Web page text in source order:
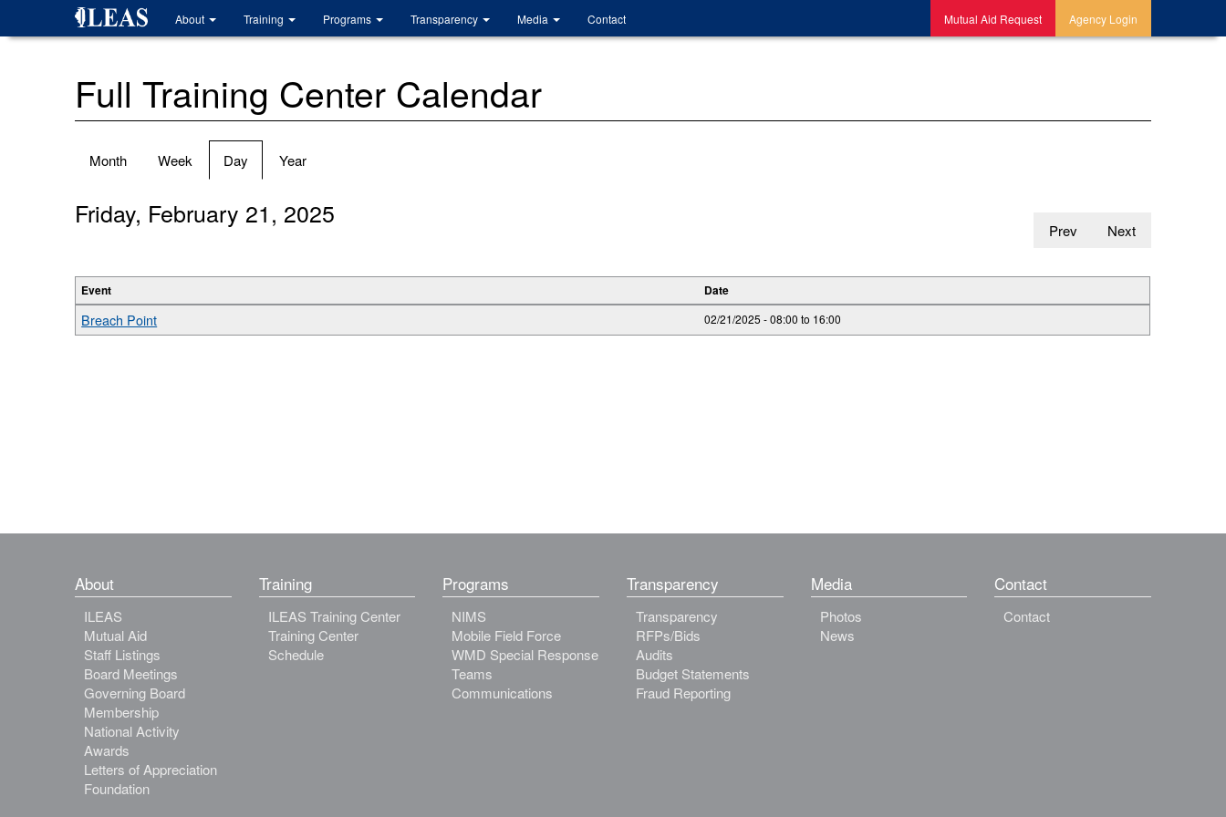
About Training Programs Transparency Media Contact Mutual Aid Request Agency Login
Full Training Center Calendar
Primary
Month Week Day (active
tab)
Year
Prev Next
Friday, February 21, 2025
Event Date
Breach Point 02/21/2025 -08:00 to 16:00
About
ILEAS
Mutual Aid
Staff Listings
Board Meetings
Governing Board
Membership
National Activity
Awards
Letters of Appreciation
Foundation
Training
ILEAS Training Center
Training Center
Schedule
Programs
NIMS
Mobile Field Force
WMD Special Response
Teams
Communications
Transparency
Transparency
RFPs/Bids
Audits
Budget Statements
Fraud Reporting
Media
Photos
News
Contact
Contact